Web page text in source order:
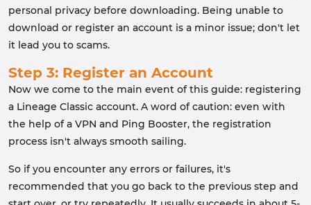
personal privacy before downloading. Being unable to
download or register an account is a minor issue; don't let
it lead you to scams.
Step 3: Register an Account
Now we come to the main event of this guide: registering
a Lineage Classic account. A word of caution: even with
the help of a VPN and Ping Booster, the registration
process isn't always smooth sailing.
So if you encounter any errors or failures, it's
recommended that you go back to the previous step and